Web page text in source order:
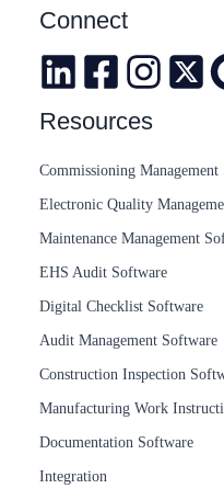
Connect
Resources
Commissioning Management
Electronic Quality
Maintenance Management
EHS Audit Software
Digital Checklist Software
Audit Management Software
Construction Inspection
Manufacturing Work
Documentation Software
Integration